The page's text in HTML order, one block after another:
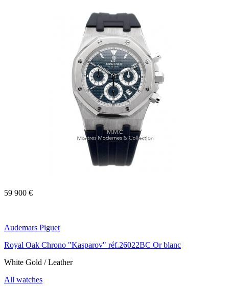
59 900 €
Audemars Piguet
Royal Oak Chrono "Kasparov" réf.26022BC Or blanc
White Gold / Leather
All watches